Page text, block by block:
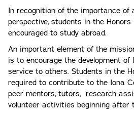
In recognition of the importance of
perspective, students in the Honors
encouraged to study abroad.
An important element of the
is to encourage the development of
service to others. Students in the
required to contribute to the Iona
peer mentors, tutors, research
volunteer activities beginning after